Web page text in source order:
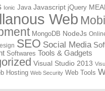
Ionic Java Javascript jQuery
Web
MongoDB NodeJs
SEO Social Media
Softwares Tools & Gadgets
Visual Studio 2013
Hosting Web Security Web Tools